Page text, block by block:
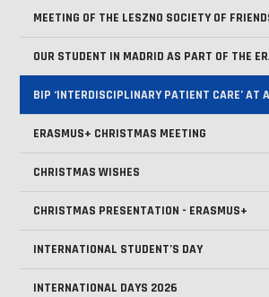
MEETING OF THE LESZNO SOCIETY OF
OUR STUDENT IN MADRID AS PART OF THE
BIP ‘INTERDISCIPLINARY PATIENT CARE’ AT
ERASMUS+ CHRISTMAS MEETING
CHRISTMAS WISHES
CHRISTMAS PRESENTATION - ERASMUS+
INTERNATIONAL STUDENT’S DAY
INTERNATIONAL DAYS 2026